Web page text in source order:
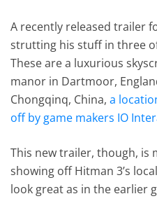
A recently released trailer
strutting his stuff in three
These are a luxurious
manor in Dartmoor,
Chongqinq, China,a
off by game makers IO
This new trailer, though, is
showing off Hitman 3’s
look great as in the earlier